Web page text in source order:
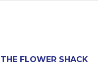
THE FLOWER SHACK